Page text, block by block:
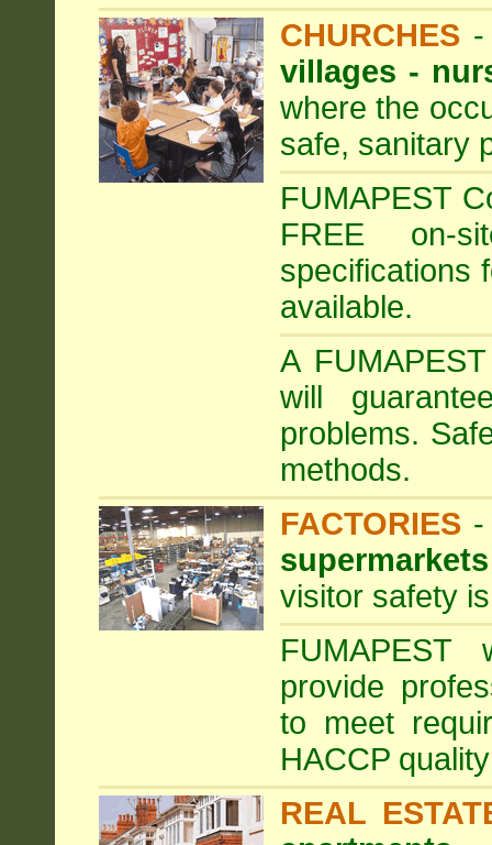
CHURCHES
villages -
where the
safe, sanitary
FUMAPEST
FREE on-
specifications
available.
A
will
problems.
methods.
FACTORIES
visitor safety
provide
to meet
HACCP
REAL